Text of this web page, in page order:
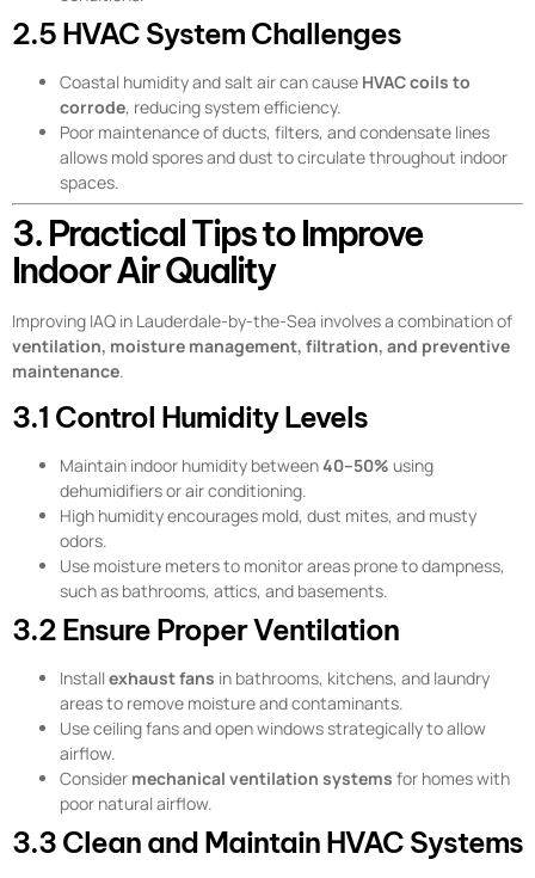
2.5 HVAC System Challenges
Coastal humidity and salt air can cause HVAC coils to
corrode, reducing system efficiency.
Poor maintenance of ducts, filters, and condensate lines
allows mold spores and dust to circulate throughout indoor
spaces.
3. Practical Tips to Improve
Indoor Air Quality
Improving IAQ in Lauderdale-by-the-Sea involves a combination of
ventilation, moisture management, filtration, and preventive
maintenance
3.1 Control Humidity Levels
Maintain indoor humidity between40–50% using
dehumidifiers or air conditioning.
High humidity encourages mold, dust mites, and musty
odors.
Use moisture meters to monitor areas prone to dampness,
such as bathrooms, attics, and basements.
3.2 Ensure Proper Ventilation
Install exhaust fans in bathrooms, kitchens, and laundry
areas to remove moisture and contaminants.
Use ceiling fans and open windows strategically to allow
airflow.
Consider mechanical ventilation systems for homes with
poor natural airflow.
3.3 Clean and Maintain HVAC Systems